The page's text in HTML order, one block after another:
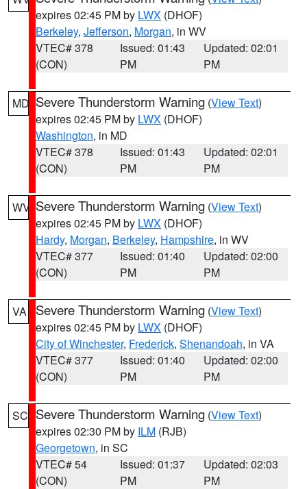
expires 02:45 PM by LWX (DHOF)
Berkeley, Jefferson, Morgan, in WV
VTEC# 378
(CON)
Issued: 01:43
PM
Updated: 02:01
PM
MD Severe Thunderstorm Warning (View Text)
expires 02:45 PM by LWX (DHOF)
Washington, in MD
VTEC# 378
(CON)
Issued: 01:43
PM
Updated: 02:01
PM
WV Severe Thunderstorm Warning (View Text)
expires 02:45 PM by LWX (DHOF)
Hardy, Morgan, Berkeley, Hampshire, in WV
VTEC# 377
(CON)
Issued: 01:40
PM
Updated: 02:00
PM
VA Severe Thunderstorm Warning (View Text)
expires 02:45 PM by LWX (DHOF)
City of Winchester, Frederick, Shenandoah, in VA
VTEC# 377
(CON)
Issued: 01:40
PM
Updated: 02:00
PM
SC Severe Thunderstorm Warning (View Text)
expires 02:30 PM by ILM (RJB)
Georgetown, in SC
VTEC# 54
(CON)
Issued: 01:37
PM
Updated: 02:03
PM